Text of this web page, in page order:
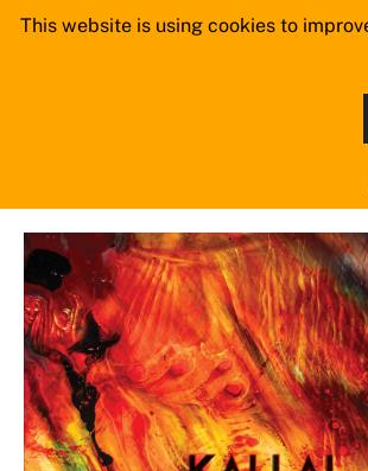
Skip
MangoWave
This website is using cookies to